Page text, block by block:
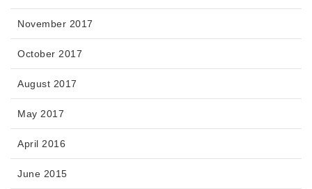
November 2017
October 2017
August 2017
May 2017
April 2016
June 2015